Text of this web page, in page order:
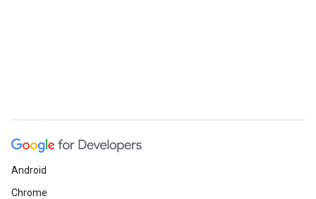
Android
Chrome